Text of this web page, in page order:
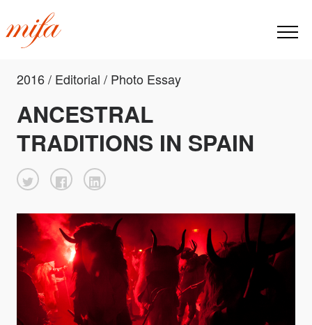
2016 / Editorial / Photo Essay
ANCESTRAL
TRADITIONS IN SPAIN